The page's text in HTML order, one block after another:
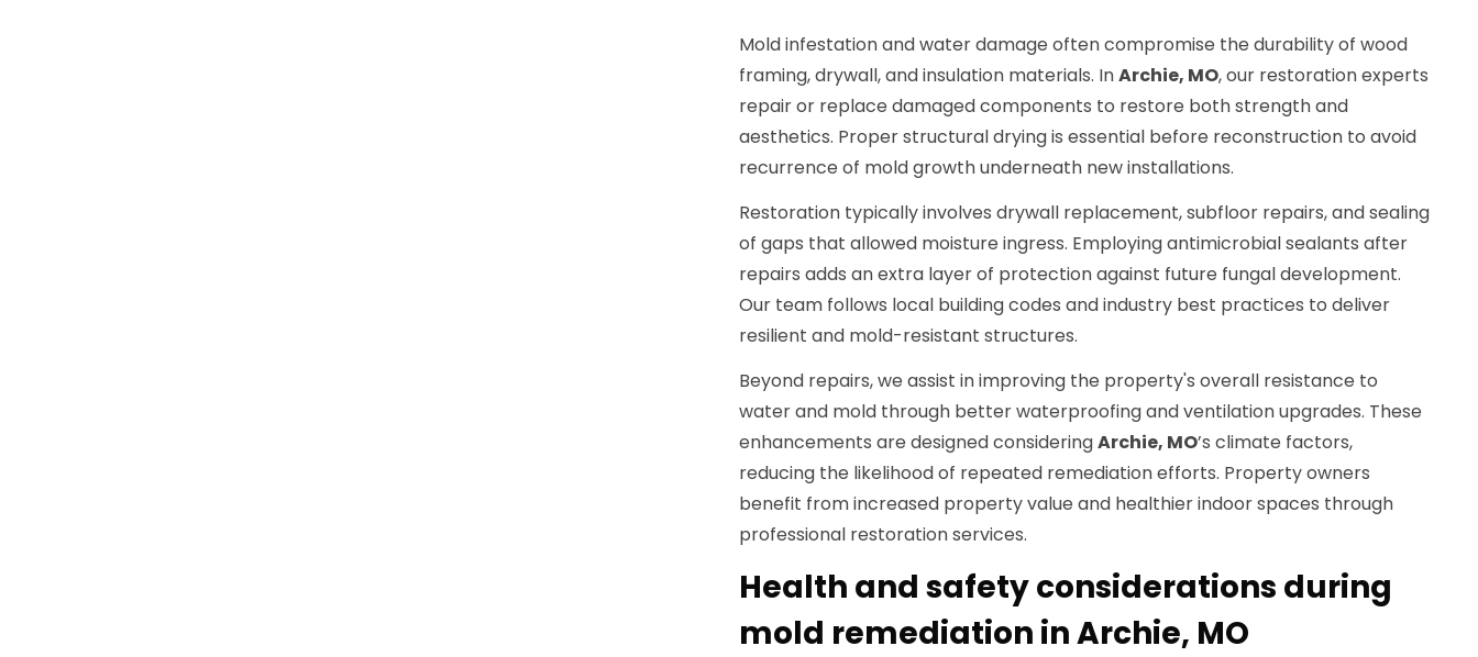
Mold infestation and water damage often compromise the durability of wood
framing, drywall, and insulation materials. InArchie, MO, our restoration experts
repair or replace damaged components to restore both strength and
aesthetics. Proper structural drying is essential before reconstruction to avoid
recurrence of mold growth underneath new installations.
Restoration typically involves drywall replacement, subfloor repairs, and sealing
of gaps that allowed moisture ingress. Employing antimicrobial sealants after
repairs adds an extra layer of protection against future fungal development.
Our team follows local building codes and industry best practices to deliver
resilient and mold-resistant structures.
Beyond repairs, we assist in improving the property's overall resistance to
water and mold through better waterproofing and ventilation upgrades. These
enhancements are designed consideringArchie, MO’s climate factors,
reducing the likelihood of repeated remediation efforts. Property owners
benefit from increased property value and healthier indoor spaces through
professional restoration services.
Health and safety considerations during
mold remediation in Archie, MO